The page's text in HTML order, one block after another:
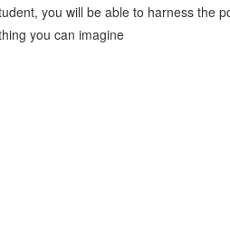
you will be able to harness the
you can imagine